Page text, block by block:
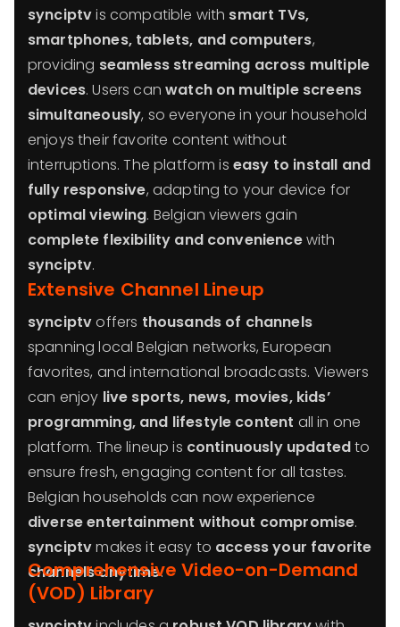
synciptvis compatible with smart TVs,
smartphones, tablets, and computers,
providing seamless streaming across multiple
devices. Users canwatch on multiple screens
simultaneously, so everyone in your household
enjoys their favorite content without
interruptions. The platform is easy to install and
fully responsive, adapting to your device for
optimal viewing. Belgian viewers gain
complete flexibility and conveniencewith
synciptv.
Extensive Channel Lineup
synciptvoffers thousands of channels
spanning local Belgian networks, European
favorites, and international broadcasts. Viewers
can enjoy live sports, news, movies, kids’
programming, and lifestyle content all in one
platform. The lineup is continuously updatedto
ensure fresh, engaging content for all tastes.
Belgian households can now experience
diverse entertainment without compromise.
synciptvmakes it easy to access your favorite
channels anytime.
Comprehensive Video-on-Demand
(VOD) Library